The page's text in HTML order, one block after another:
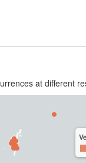
at different